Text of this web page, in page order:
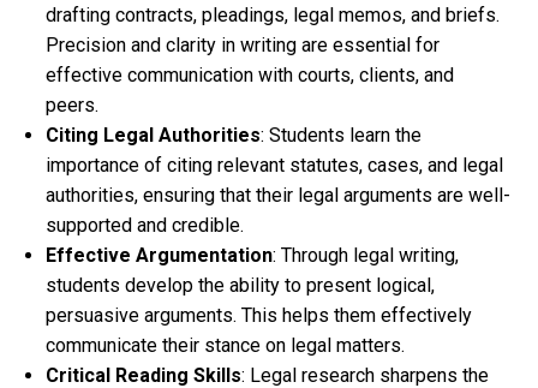
drafting contracts, pleadings, legal memos, and briefs.
Precision and clarity in writing are essential for
effective communication with courts, clients, and
peers.
Citing Legal Authorities: Students learn the
importance of citing relevant statutes, cases, and legal
authorities, ensuring that their legal arguments are well-
supported and credible.
Effective Argumentation: Through legal writing,
students develop the ability to present logical,
persuasive arguments. This helps them effectively
communicate their stance on legal matters.
Critical Reading Skills: Legal research sharpens the